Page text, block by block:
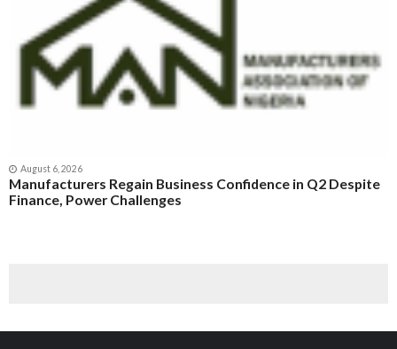
August 6, 2026
Manufacturers Regain Business Confidence in Q2 Despite
Finance, Power Challenges